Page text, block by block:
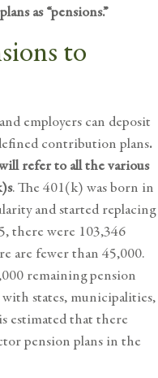
as “pensions.”
to
employers can deposit
contribution plans.
refer to all the various
. The 401(k) was born in
and started replacing
there were 103,346
are fewer than 45,000.
remaining pension
states, municipalities,
estimated that there
pension plans in the